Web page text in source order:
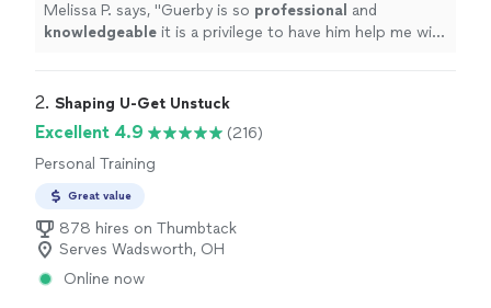
Melissa P. says, "Guerby is so professional and
knowledgeable it is a privilege to have him help me with
2. Shaping U-Get Unstuck
Excellent 4.9
(216)
Personal Training
Great value
878 hires on Thumbtack
Serves Wadsworth, OH
Online now